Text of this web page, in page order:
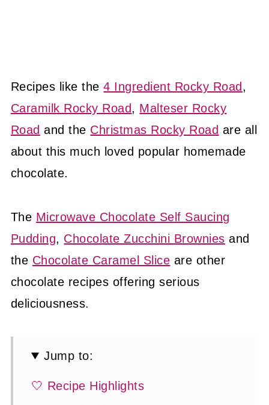
Recipes like the4 Ingredient Rocky Road ,
Caramilk Rocky Road, Malteser Rocky
Road and the Christmas Rocky Road are all
about this much loved popular homemade
chocolate.
The Microwave Chocolate Self Saucing
Pudding, Chocolate Zucchini Brownies and
the Chocolate Caramel Slice are other
chocolate recipes offering serious
deliciousness.
Jump to:
🤍 Recipe Highlights